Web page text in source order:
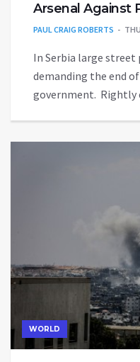
Arsenal Against
PAUL CRAIG ROBERTS
In Serbia large street
demanding the end of
government.
WORLD